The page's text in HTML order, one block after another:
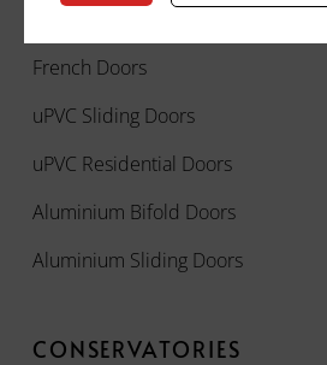
French Doors
uPVC Sliding Doors
uPVC Residential Doors
Aluminium Bifold Doors
Aluminium Sliding Doors
CONSERVATORIES